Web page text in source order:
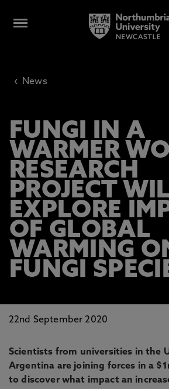
‹ News
FUNGI IN A
WARMER
RESEARCH
PROJECT
EXPLORE
OF GLOBAL
WARMING
FUNGI
22nd September 2020
Scientists from universities in the
Argentina are joining forces in a
to discover what impact an